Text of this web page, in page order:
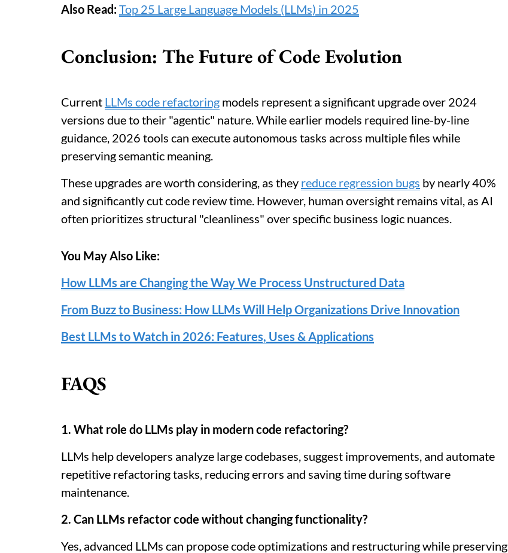
Also Read:Top 25 Large Language Models (LLMs) in 2025
Conclusion: The Future of Code Evolution
Current LLMs code refactoring models represent a significant upgrade over 2024
versions due to their "agentic" nature. While earlier models required line-by-line
guidance, 2026 tools can execute autonomous tasks across multiple files while
preserving semantic meaning.
These upgrades are worth considering, as they reduce regression bugs by nearly 40%
and significantly cut code review time. However, human oversight remains vital, as AI
often prioritizes structural "cleanliness" over specific business logic nuances.
You May Also Like:
How LLMs are Changing the Way We Process Unstructured Data
From Buzz to Business: How LLMs Will Help Organizations Drive Innovation
Best LLMs to Watch in 2026: Features, Uses & Applications
FAQS
1. What role do LLMs play in modern code refactoring?
LLMs help developers analyze large codebases, suggest improvements, and automate
repetitive refactoring tasks, reducing errors and saving time during software
maintenance.
2. Can LLMs refactor code without changing functionality?
Yes, advanced LLMs can propose code optimizations and restructuring while preserving